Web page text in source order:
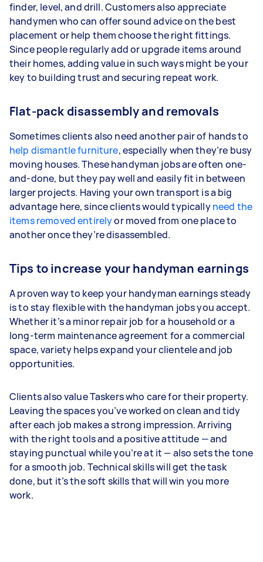
finder, level, and drill. Customers also appreciate
handymen who can offer sound advice on the best
placement or help them choose the right fittings.
Since people regularly add or upgrade items around
their homes, adding value in such ways might be your
key to building trust and securing repeat work.
Flat-pack disassembly and removals
Sometimes clients also need another pair of hands to
help dismantle furniture, especially when they’re busy
moving houses. These handyman jobs are often one-
and-done, but they pay well and easily fit in between
larger projects. Having your own transport is a big
advantage here, since clients would typicallyneed the
items removed entirelyor moved from one place to
another once they’re disassembled.
Tips to increase your handyman earnings
A proven way to keep your handyman earnings steady
is to stay flexible with the handyman jobs you accept.
Whether it’s a minor repair job for a household or a
long-term maintenance agreement for a commercial
space, variety helps expand your clientele and job
opportunities.
Clients also value Taskers who care for their property.
Leaving the spaces you’ve worked on clean and tidy
after each job makes a strong impression. Arriving
with the right tools and a positive attitude — and
staying punctual while you’re at it — also sets the tone
for a smooth job. Technical skills will get the task
done, but it’s the soft skills that will win you more
work.